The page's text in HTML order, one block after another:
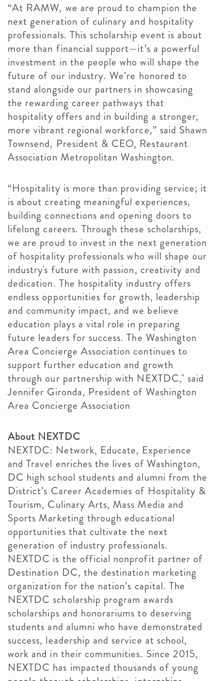
“At RAMW, we are proud to champion the
next generation of culinary and hospitality
professionals. This scholarship event is about
more than financial support—it’s a powerful
investment in the people who will shape the
future of our industry. We’re honored to
stand alongside our partners in showcasing
the rewarding career pathways that
hospitality offers and in building a stronger,
more vibrant regional workforce,” said Shawn
Townsend, President & CEO, Restaurant
Association Metropolitan Washington.
“Hospitality is more than providing service; it
is about creating meaningful experiences,
building connections and opening doors to
lifelong careers. Through these scholarships,
we are proud to invest in the next generation
of hospitality professionals who will shape our
industry's future with passion, creativity and
dedication. The hospitality industry offers
endless opportunities for growth, leadership
and community impact, and we believe
education plays a vital role in preparing
future leaders for success. The Washington
Area Concierge Association continues to
support further education and growth
through our partnership with NEXTDC," said
Jennifer Gironda, President of Washington
Area Concierge Association
About NEXTDC
NEXTDC: Network, Educate, Experience
and Travel enriches the lives of Washington,
DC high school students and alumni from the
District’s Career Academies of Hospitality &
Tourism, Culinary Arts, Mass Media and
Sports Marketing through educational
opportunities that cultivate the next
generation of industry professionals.
NEXTDC is the official nonprofit partner of
Destination DC, the destination marketing
organization for the nation’s capital. The
NEXTDC scholarship program awards
scholarships and honorariums to deserving
students and alumni who have demonstrated
success, leadership and service at school,
work and in their communities. Since 2015,
NEXTDC has impacted thousands of young